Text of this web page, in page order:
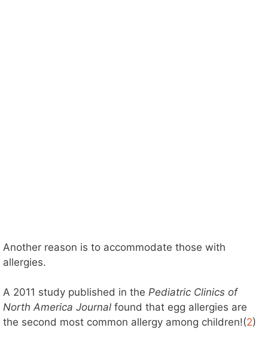
Another reason is to accommodate those with
allergies.
A 2011 study published in the Pediatric Clinics of
North America Journal found that egg allergies are
the second most common allergy among children!(2)